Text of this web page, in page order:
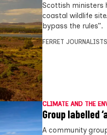
Scottish ministers
coastal wildlife
bypass the rules”.
FERRET JOURNALISTS
CLIMATE AND THE
Group labelled
A community